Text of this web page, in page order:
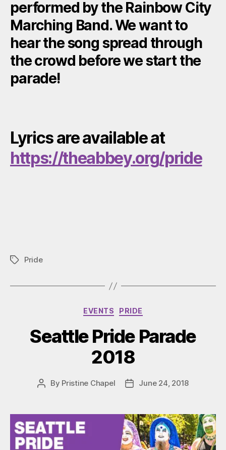
performed by the Rainbow City
Marching Band. We want to
hear the song spread through
the crowd before we start the
parade!
Lyrics are available at
https://theabbey.org/pride
TagsPride
Categories
EVENTS PRIDE
Seattle Pride Parade
2018
Post
By Pristine Chapel
PostJune 24, 2018